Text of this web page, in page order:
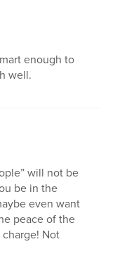
enough to
well.
will not be
be in the
even want
peace of the
Not